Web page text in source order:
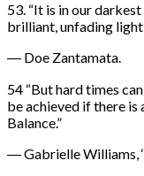
53. “It is in our
brilliant, unfading light
― Doe Zantamata.
54 “But hard times
be achieved if there is
Balance.”
― Gabrielle Williams,